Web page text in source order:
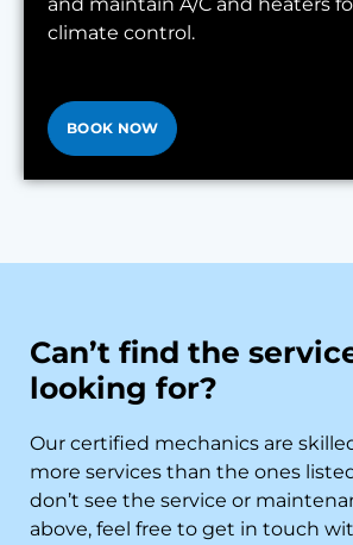
and maintain A/C and heaters
climate control.
BOOK NOW
Can’t find the
looking for?
Our certified mechanics are
more services than the ones
don’t see the service or
above, feel free to get in touch